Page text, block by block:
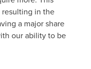
in the
a major share
our ability to be